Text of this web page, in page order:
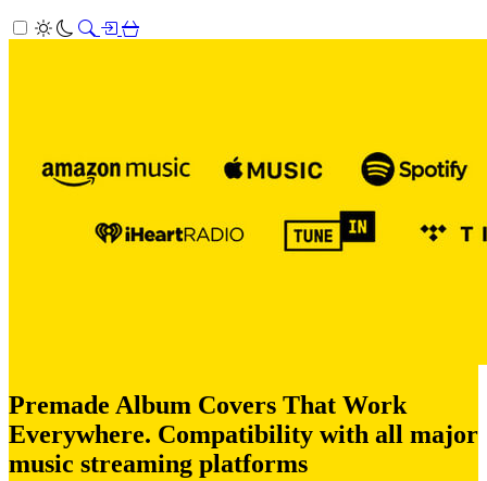
Premade Album Covers That Work
Everywhere. Compatibility with all major
music streaming platforms